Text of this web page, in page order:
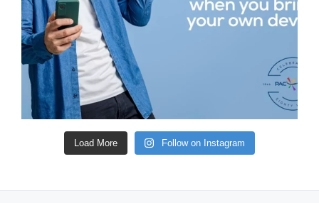
Load More Follow on Instagram